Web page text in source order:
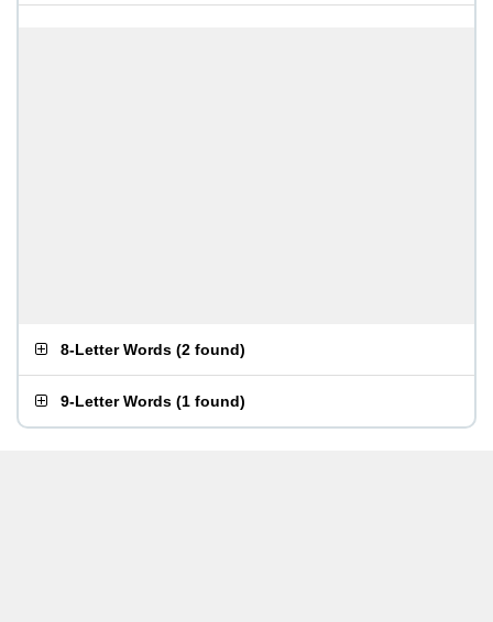
8-Letter Words (2 found)
9-Letter Words (1 found)